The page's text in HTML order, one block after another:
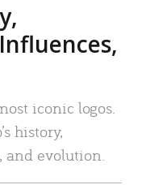
iconic logos.
history,
and evolution.